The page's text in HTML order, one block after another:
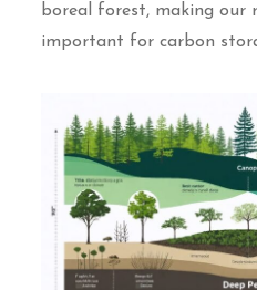
boreal forest, making our
important for carbon